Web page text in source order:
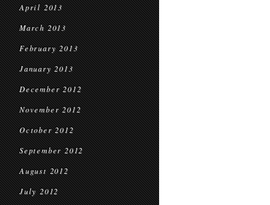
April 2013
March 2013
February 2013
January 2013
December 2012
November 2012
October 2012
September 2012
August 2012
July 2012